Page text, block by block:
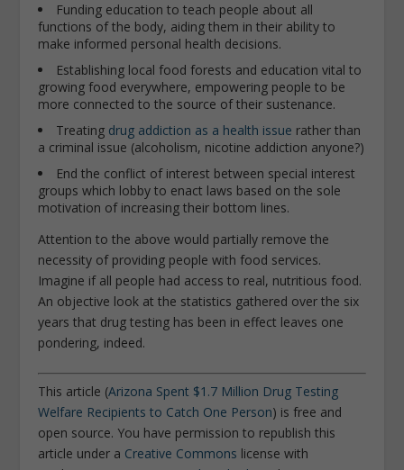
Funding education to teach people about all
functions of the body, aiding them in their ability to
make informed personal health decisions.
Establishing local food forests and education vital to
growing food everywhere, empowering people to be
more connected to the source of their sustenance.
Treating drug addiction as a health issue rather than
a criminal issue (alcoholism, nicotine addiction anyone?)
End the conflict of interest between special interest
groups which lobby to enact laws based on the sole
motivation of increasing their bottom lines.
Attention to the above would partially remove the
necessity of providing people with food services.
Imagine if all people had access to real, nutritious food.
An objective look at the statistics gathered over the six
years that drug testing has been in effect leaves one
pondering, indeed.
This article (Arizona Spent $1.7 Million Drug Testing
Welfare Recipients to Catch One Person) is free and
open source. You have permission to republish this
article under a Creative Commons license with